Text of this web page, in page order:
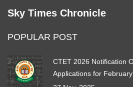
Sky Times Chronicle
POPULAR POST
CTET 2026 Notification
Applications for